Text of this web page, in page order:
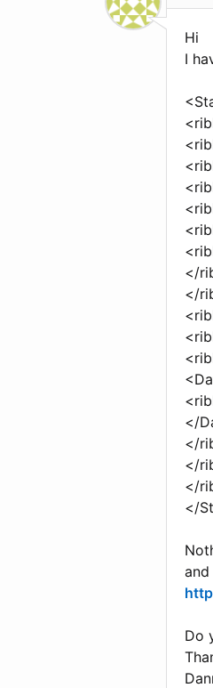
Hi
I
</
</
</
</
</
</
</
and
Do